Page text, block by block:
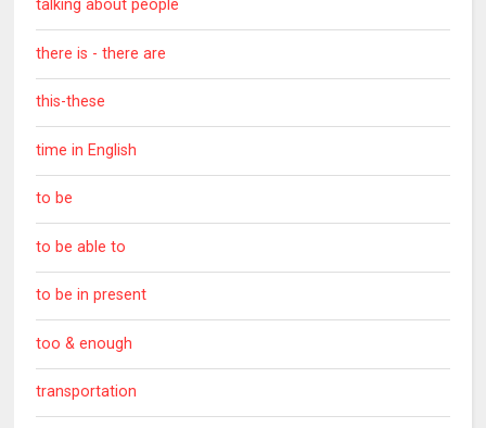
talking about people
there is - there are
this-these
time in English
to be
to be able to
to be in present
too & enough
transportation